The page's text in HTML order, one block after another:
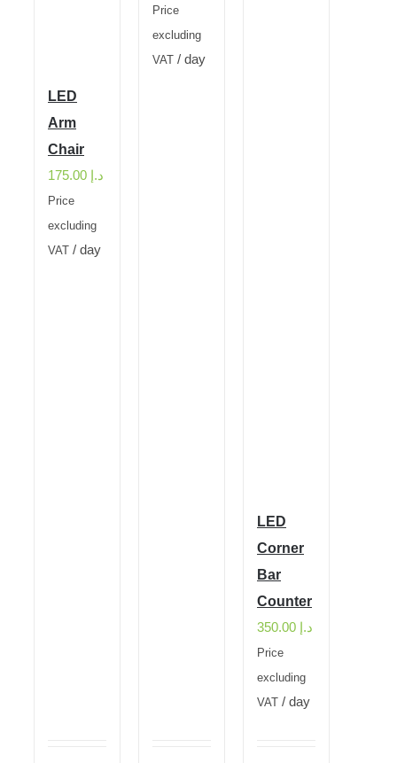
LED
Arm
Chair
د.إ
Price
excluding
VAT
/ day
Price
excluding
VAT
/ day
LED
Corner
Bar
Counter
د.إ
Price
excluding
VAT
/ day